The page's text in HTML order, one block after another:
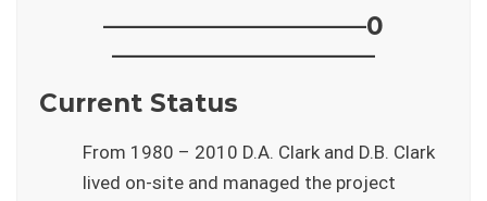
——————————–0
——————————–
Current Status
From 1980 – 2010 D.A. Clark and D.B. Clark
lived on-site and managed the project